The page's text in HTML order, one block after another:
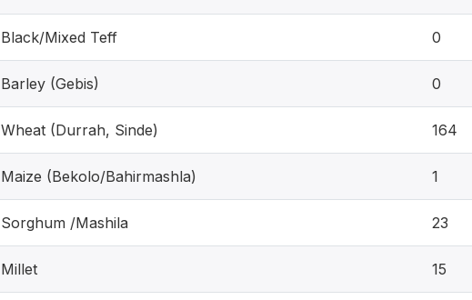
Black/Mixed Teff 0
Barley (Gebis) 0
Wheat (Durrah, Sinde) 164
Maize (Bekolo/Bahirmashla) 1
Sorghum /Mashila 23
Millet 15